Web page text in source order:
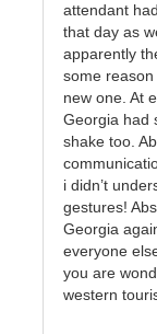
attendant
that day as
apparently
some
new one. At
Georgia had
shake too.
i didn’t
gestures!
Georgia
everyone
you are
western